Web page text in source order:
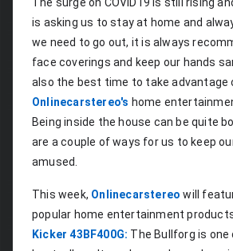
is asking us to stay at home and
we need to go out, it is always
face coverings and keep our hands
Onlinecarstereo's home
Being inside the house can be quite
are a couple of ways for us to keep
amused.
This week, Onlinecarstereo will
popular home entertainment
Kicker 43BF400G: The Bullforg is one